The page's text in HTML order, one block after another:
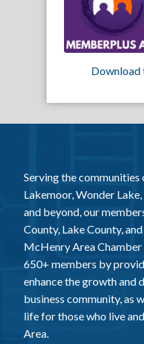
Download
Serving the
Lakemoor, Wonder
and beyond, our
County, Lake County,
McHenry Area Chamber
650+ members by
enhance the growth and
business community, as
life for those who live
Area.